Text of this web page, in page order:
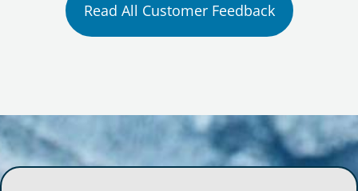
Read All Customer Feedback